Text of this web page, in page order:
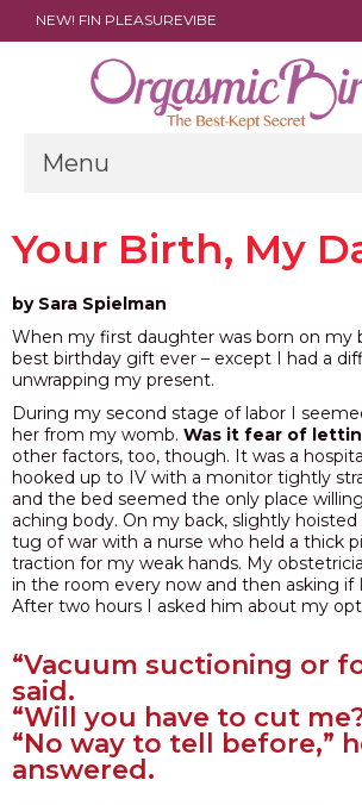
NEW! FIN PLEASUREVIBE
Menu
PARENTS
DOULAS
SHOP
ARCHIVES
MEDIA
PODCAST
BLOG
Your Birth, My
by Sara Spielman
When my first daughter was born on my
best birthday gift ever – except I had a
unwrapping my present.
During my second stage of labor I
her from my womb. Was it fear of
other factors, too, though. It was a
hooked up to IV with a monitor tightly
and the bed seemed the only place
aching body. On my back, slightly
tug of war with a nurse who held a thick
traction for my weak hands. My
in the room every now and then asking if
After two hours I asked him about my
“Vacuum suctioning or
said.
“Will you have to cut
“No way to tell before,”
answered.